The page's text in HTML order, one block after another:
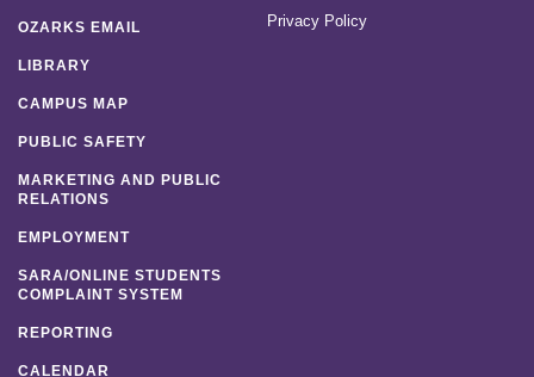
OZARKS EMAIL
LIBRARY
CAMPUS MAP
PUBLIC SAFETY
MARKETING AND PUBLIC
RELATIONS
EMPLOYMENT
SARA/ONLINE STUDENTS
COMPLAINT SYSTEM
REPORTING
CALENDAR
Privacy Policy